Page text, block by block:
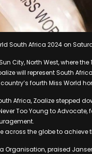
South Africa 2024 on
City, North West, where
will represent South
fourth Miss World
Africa, Zoalize stepped
Too Young to
across the globe to achieve
Organisation, praised